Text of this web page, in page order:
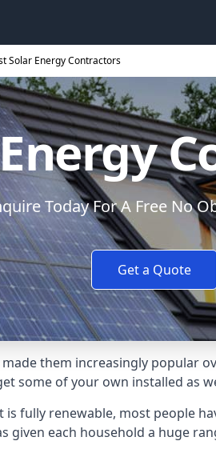
Solar Energy Contractors
Today For A Free No
Get a Quote
them increasingly popular
some of your own installed as
fully renewable, most people
given each household a huge